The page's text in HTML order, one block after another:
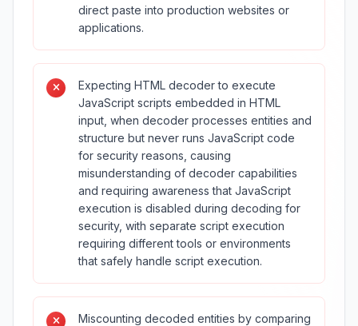
direct paste into production websites or
applications.
Expecting HTML decoder to execute
JavaScript scripts embedded in HTML
input, when decoder processes entities and
structure but never runs JavaScript code
for security reasons, causing
misunderstanding of decoder capabilities
and requiring awareness that JavaScript
execution is disabled during decoding for
security, with separate script execution
requiring different tools or environments
that safely handle script execution.
Miscounting decoded entities by comparing